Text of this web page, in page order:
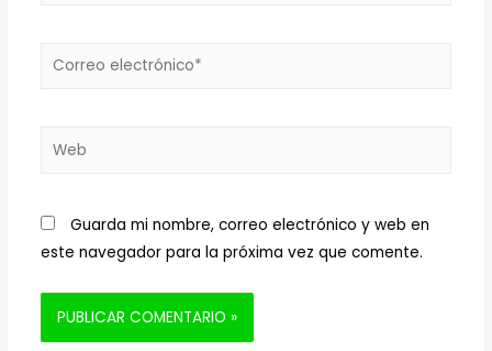
Correo
Web
Guarda mi nombre, correo electrónico y web en
este navegador para la próxima vez que comente.